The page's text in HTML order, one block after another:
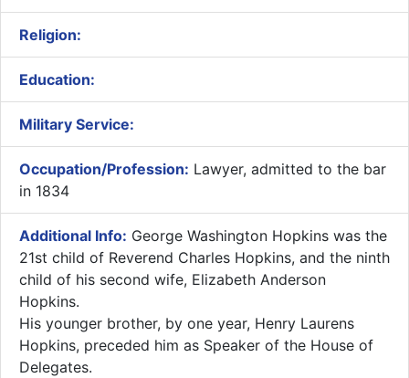
Religion:
Education:
Military Service:
Occupation/Profession: Lawyer, admitted to the bar
in 1834
Additional Info: ​George Washington Hopkins was the
21st child of Reverend Charles Hopkins, and the ninth
child of his second wife, Elizabeth Anderson
Hopkins.
His younger brother, by one year, Henry Laurens
Hopkins, preceded him as Speaker of the House of
Delegates.